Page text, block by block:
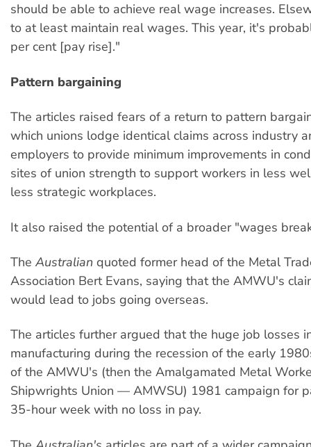
should be able to achieve real wage increases.
to at least maintain real wages. This year, it's
per cent [pay rise]."
Pattern bargaining
The articles raised fears of a return to pattern
which unions lodge identical claims across industry
employers to provide minimum improvements in
sites of union strength to support workers in less
less strategic workplaces.
It also raised the potential of a broader "wages
The Australian quoted former head of the Metal
Association Bert Evans, saying that the AMWU's
would lead to jobs going overseas.
The articles further argued that the huge job losses
manufacturing during the recession of the early
of the AMWU's (then the Amalgamated Metal
Shipwrights Union — AMWSU) 1981 campaign for
35-hour week with no loss in pay.